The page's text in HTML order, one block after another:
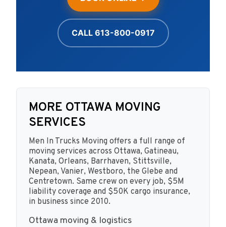
CALL 613-800-0917
MORE OTTAWA MOVING
SERVICES
Men In Trucks Moving offers a full range of
moving services across Ottawa, Gatineau,
Kanata, Orleans, Barrhaven, Stittsville,
Nepean, Vanier, Westboro, the Glebe and
Centretown. Same crew on every job, $5M
liability coverage and $50K cargo insurance,
in business since 2010.
Ottawa moving & logistics